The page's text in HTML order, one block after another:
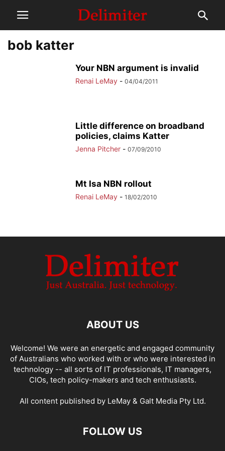
bob katter
Your NBN argument is invalid
Renai LeMay - 04/04/2011
Little difference on broadband
policies, claims Katter
Jenna Pitcher - 07/09/2010
Mt Isa NBN rollout
Renai LeMay - 18/02/2010
ABOUT US
Welcome! We were an energetic and engaged community
of Australians who worked with or who were interested in
technology -- all sorts of IT professionals, IT managers,
CIOs, tech policy-makers and tech enthusiasts.
All content published by LeMay & Galt Media Pty Ltd.
FOLLOW US